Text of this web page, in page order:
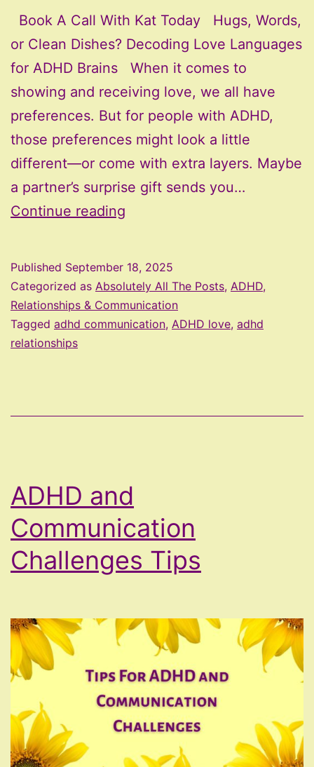
Book A Call With Kat Today Hugs, Words,
or Clean Dishes? Decoding Love Languages
for ADHD Brains When it comes to
showing and receiving love, we all have
preferences. But for people with ADHD,
those preferences might look a little
different—or come with extra layers. Maybe
a partner’s surprise gift sends you…
Continue reading
Clean
Dishes?
Decoding
Published September 18, 2025
Categorized as Absolutely All The Posts, ADHD,
Relationships & Communication
Tagged adhd communication, ADHD love, adhd
relationships
ADHD and
Communication
Challenges Tips